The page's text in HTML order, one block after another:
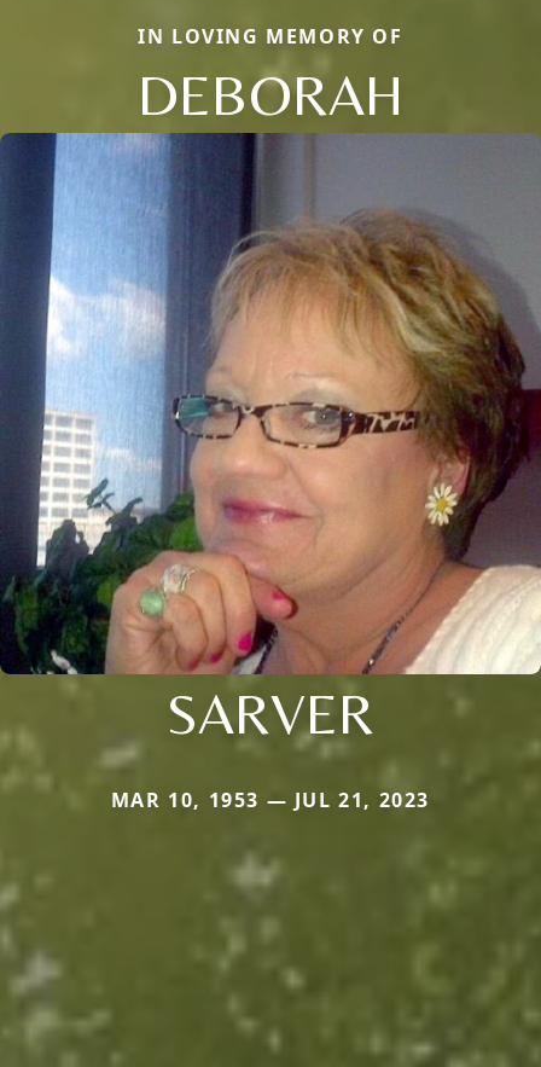
IN LOVING MEMORY OF
DEBORAH
SARVER
MAR 10, 1953 — JUL 21, 2023